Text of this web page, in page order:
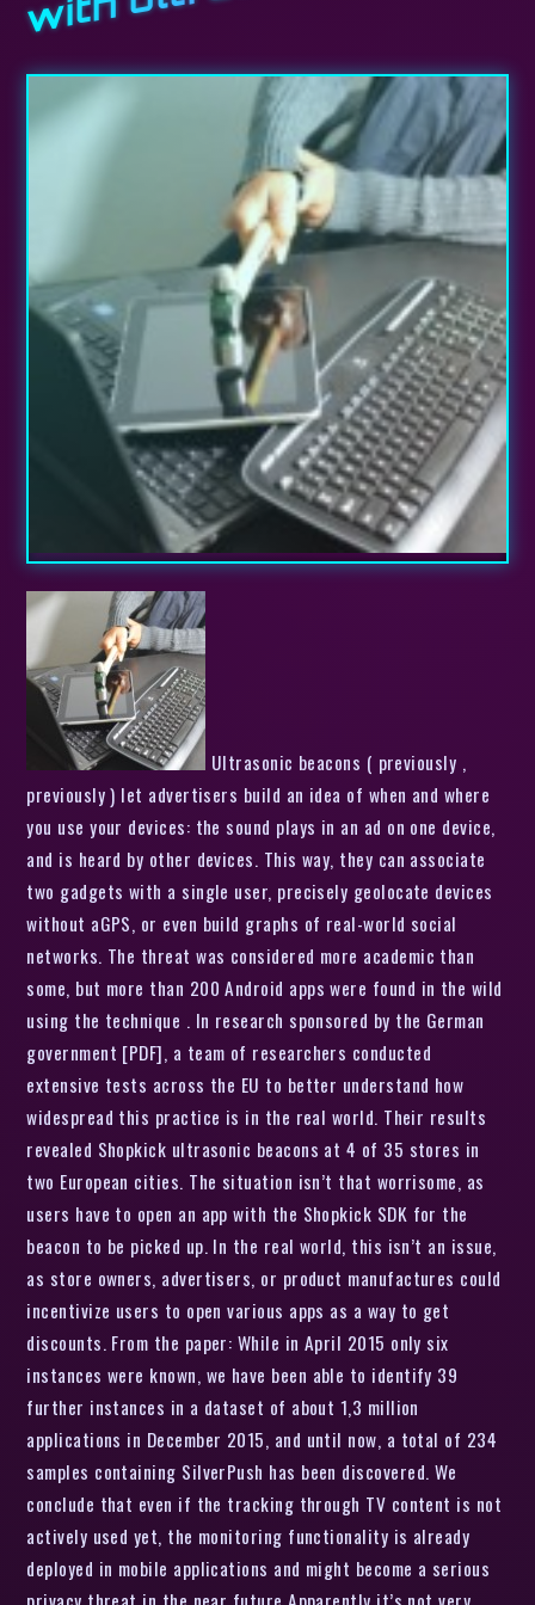
Ultrasonic beacons ( previously ,
previously ) let advertisers build an idea of when and where
you use your devices: the sound plays in an ad on one device,
and is heard by other devices. This way, they can associate
two gadgets with a single user, precisely geolocate devices
without aGPS, or even build graphs of real-world social
networks. The threat was considered more academic than
some, but more than 200 Android apps were found in the wild
using the technique . In research sponsored by the German
government [PDF], a team of researchers conducted
extensive tests across the EU to better understand how
widespread this practice is in the real world. Their results
revealed Shopkick ultrasonic beacons at 4 of 35 stores in
two European cities. The situation isn’t that worrisome, as
users have to open an app with the Shopkick SDK for the
beacon to be picked up. In the real world, this isn’t an issue,
as store owners, advertisers, or product manufactures could
incentivize users to open various apps as a way to get
discounts. From the paper: While in April 2015 only six
instances were known, we have been able to identify 39
further instances in a dataset of about 1,3 million
applications in December 2015, and until now, a total of 234
samples containing SilverPush has been discovered. We
conclude that even if the tracking through TV content is not
actively used yet, the monitoring functionality is already
deployed in mobile applications and might become a serious